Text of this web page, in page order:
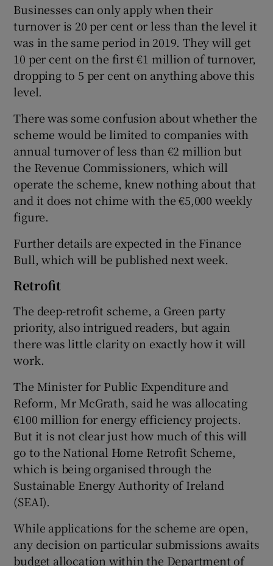
Businesses can only apply when their
turnover is 20 per cent or less than the level it
was in the same period in 2019. They will get
10 per cent on the first €1 million of turnover,
dropping to 5 per cent on anything above this
level.
There was some confusion about whether the
scheme would be limited to companies with
annual turnover of less than €2 million but
the Revenue Commissioners, which will
operate the scheme, knew nothing about that
and it does not chime with the €5,000 weekly
figure.
Further details are expected in the Finance
Bull, which will be published next week.
Retrofit
The deep-retrofit scheme, a Green party
priority, also intrigued readers, but again
there was little clarity on exactly how it will
work.
The Minister for Public Expenditure and
Reform, Mr McGrath, said he was allocating
€100 million for energy efficiency projects.
But it is not clear just how much of this will
go to the National Home Retrofit Scheme,
which is being organised through the
Sustainable Energy Authority of Ireland
(SEAI).
While applications for the scheme are open,
any decision on particular submissions awaits
budget allocation within the Department of